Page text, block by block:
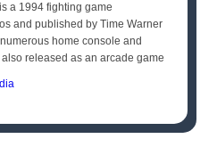
a 1994 fighting game
and published by Time Warner
home console and
released as an arcade game